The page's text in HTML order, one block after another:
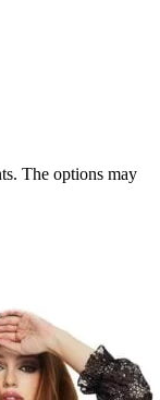
The options may